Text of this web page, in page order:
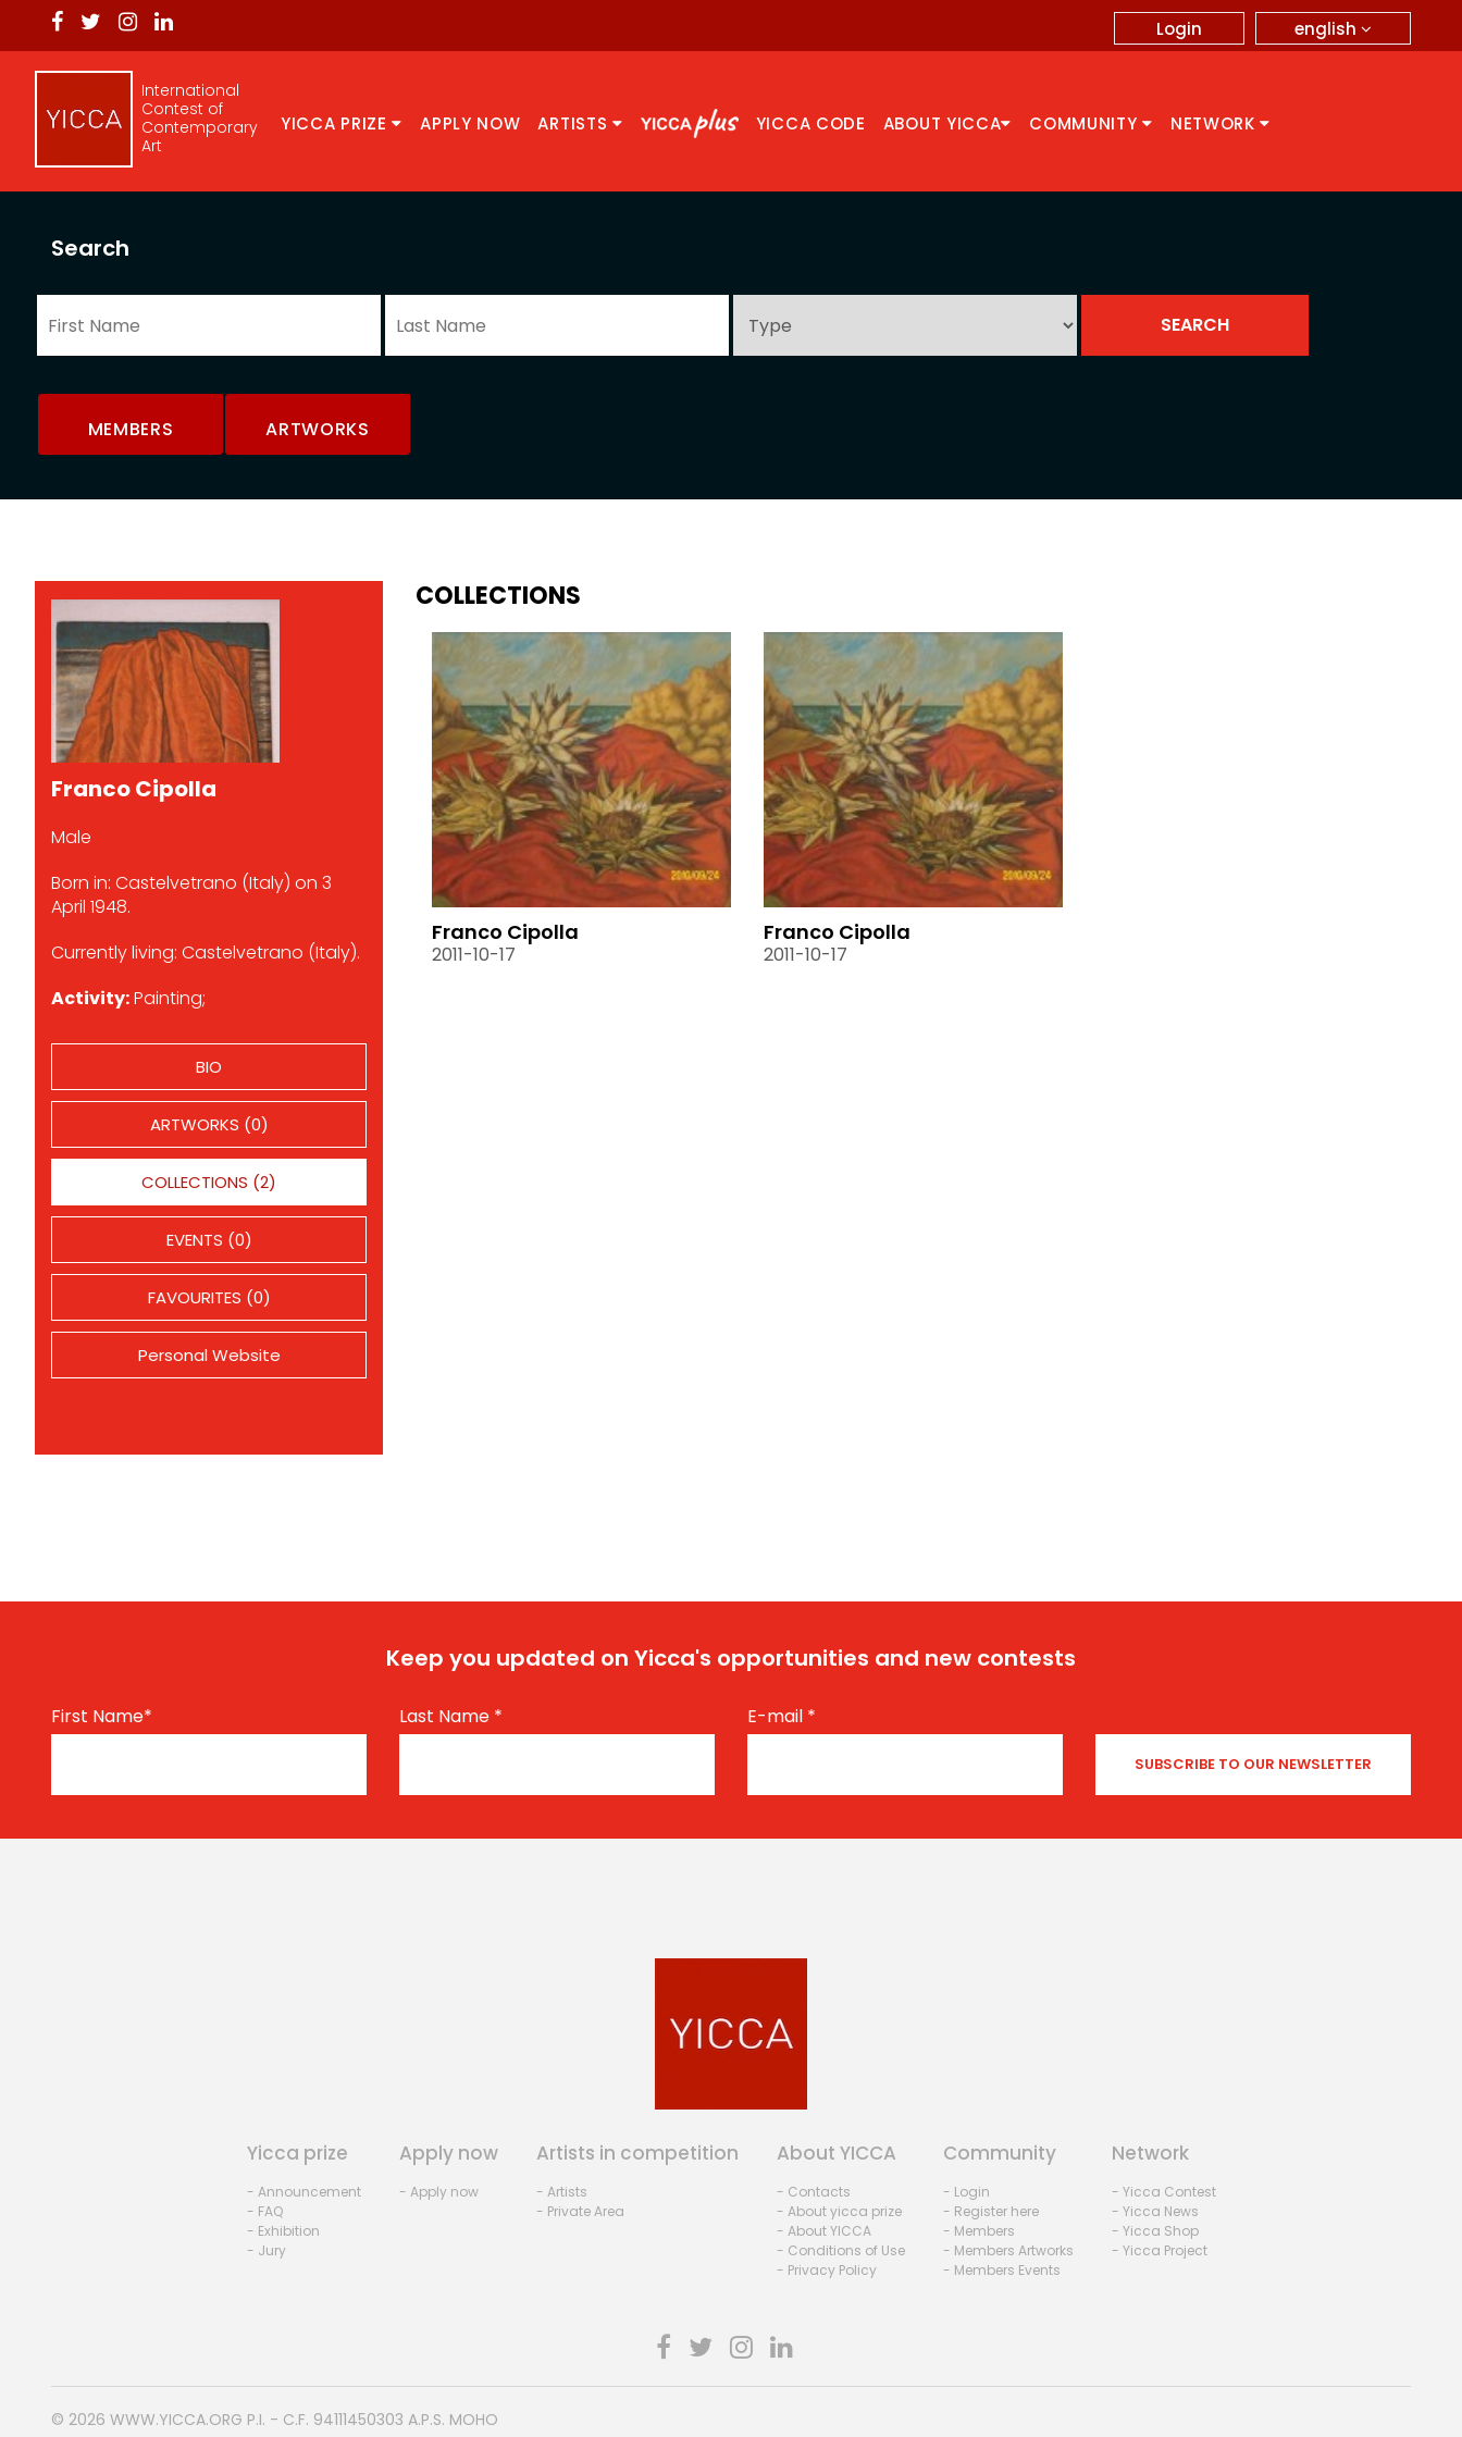
english
Login
International
Contest of
Contemporary
Art
YICCA PRIZE APPLY NOW ARTISTS YICCA CODE ABOUT YICCA COMMUNITY NETWORK
Search
MEMBERS ARTWORKS
Franco Cipolla
Male
Born in: Castelvetrano (Italy) on 3
April 1948.
Currently living: Castelvetrano (Italy).
Activity:Painting;
BIO
ARTWORKS (0)
COLLECTIONS (2)
EVENTS (0)
FAVOURITES (0)
Personal Website
COLLECTIONS
Franco Cipolla
2011-10-17
Franco Cipolla
2011-10-17
Keep you updated on Yicca's opportunities and new contests
First Name* Last Name * E-mail *
Yicca prize
- Announcement
- FAQ
- Exhibition
- Jury
Apply now
- Apply now
Artists in competition
- Artists
- Private Area
About YICCA
- Contacts
- About yicca prize
- About YICCA
- Conditions of Use
- Privacy Policy
Community
- Login
- Register here
- Members
- Members Artworks
- Members Events
Network
- Yicca Contest
- Yicca News
- Yicca Shop
- Yicca Project
© 2026 WWW.YICCA.ORG P.I. - C.F. 94111450303 A.P.S. MOHO